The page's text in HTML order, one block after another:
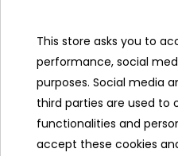
Ramiz
Useful links
This store asks you to
performance, social
purposes. Social media
third parties are used to
functionalities and
accept these cookies